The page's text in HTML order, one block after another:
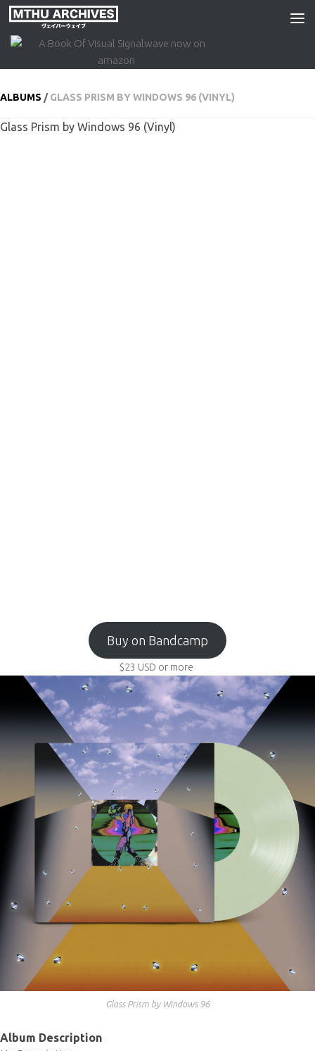
Skip to content
ALBUMS /GLASS PRISM BY WINDOWS 96 (VINYL)
Glass Prism by Windows 96 (Vinyl)
Buy on Bandcamp
$23 USD or more
Glass Prism by Windows 96
Album Description